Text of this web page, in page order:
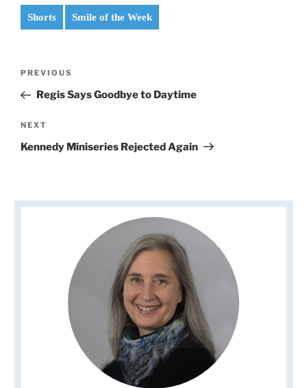
Shorts Smile of the Week
Previous
Post
PREVIOUS
Regis Says Goodbye to Daytime
Next
Post
NEXT
Kennedy Miniseries Rejected Again